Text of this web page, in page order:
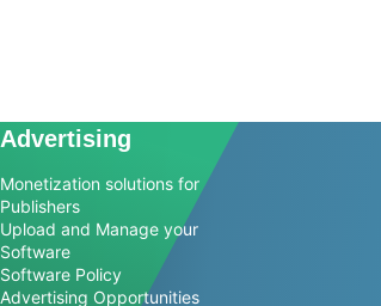
Advertising
Monetization solutions for
Publishers
Upload and Manage your
Software
Software Policy
Advertising Opportunities